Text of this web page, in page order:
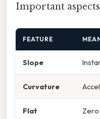
Important
FEATURE
Slope
Curvature
Flat